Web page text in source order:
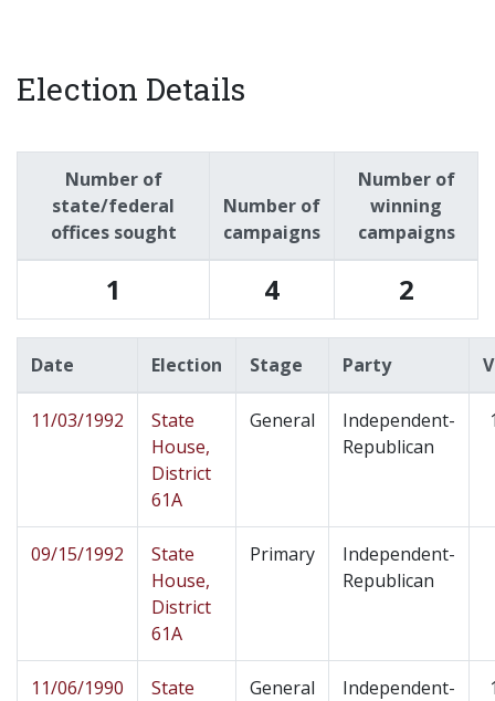
Election Details
Number of
state/federal
offices sought
Number of
campaigns
Number of
winning
campaigns
1 4 2
Date Election Stage Party
11/03/1992
State
House,
District
61A
General
Independent-
Republican
09/15/1992
State
House,
District
61A
Primary
Independent-
Republican
11/06/1990
State
General
Independent-